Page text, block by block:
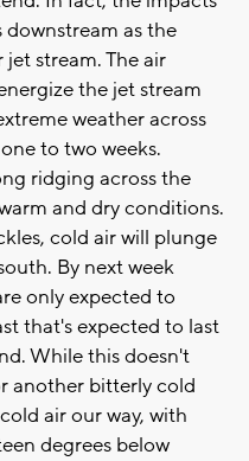
as the
stream. The air
the jet stream
weather across
to two weeks.
ridging across the
and dry conditions.
cold air will plunge
By next week
only expected to
that's expected to last
While this doesn't
another bitterly cold
air our way, with
degrees below